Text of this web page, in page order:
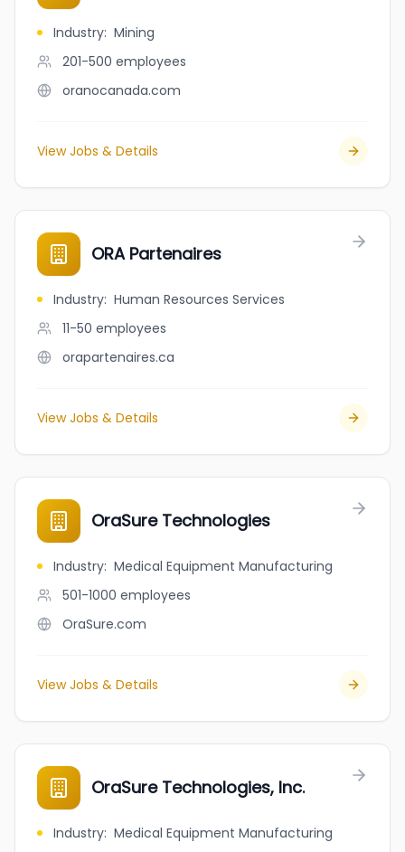
Industry: Mining
201-500 employees
oranocanada.com
View Jobs & Details
ORA Partenaires
Industry: Human Resources Services
11-50 employees
orapartenaires.ca
View Jobs & Details
OraSure Technologies
Industry: Medical Equipment Manufacturing
501-1000 employees
OraSure.com
View Jobs & Details
OraSure Technologies, Inc.
Industry: Medical Equipment Manufacturing